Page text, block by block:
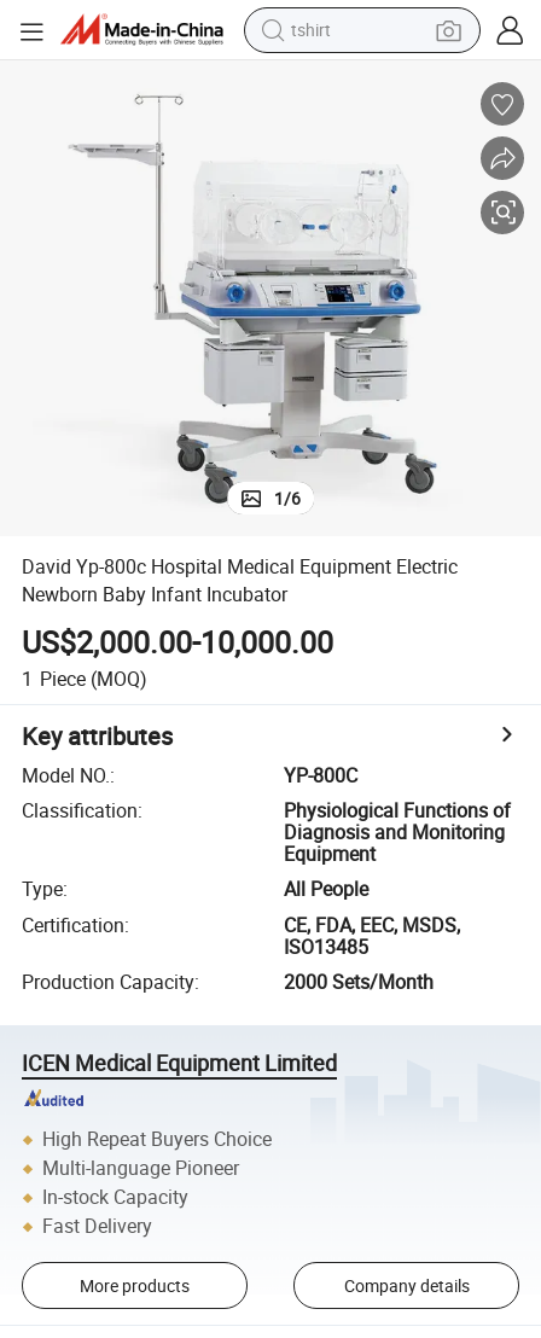
tshirt
running shoe
human hair wig
reagent
tote bag
1/6
David Yp-800c Hospital Medical Equipment Electric
Newborn Baby Infant Incubator
US$2,000.00-10,000.00
1 Piece (MOQ)
Key attributes
Model NO.:
YP-800C
Classification:
Physiological Functions of
Diagnosis and Monitoring
Equipment
Type:
All People
Certification:
CE, FDA, EEC, MSDS,
ISO13485
Production Capacity: 2000 Sets/Month
ICEN Medical Equipment Limited
High Repeat Buyers Choice
Multi-language Pioneer
In-stock Capacity
Fast Delivery
More products Company details